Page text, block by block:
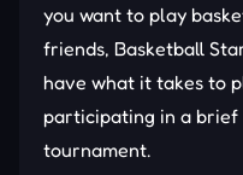
you want to play
friends, Basketball
have what it takes to
participating in a
tournament.